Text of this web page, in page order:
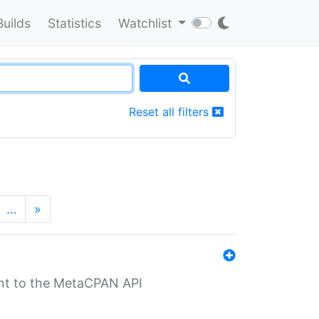
Statistics Watchlist
Reset all filters
… »
to the MetaCPAN API